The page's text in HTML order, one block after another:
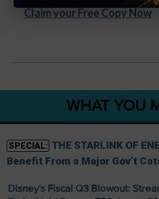
Claim your Free Copy Now
WHAT YOU
SPECIAL: THE STARLINK OF
Benefit From a Major Gov’t
Disney’s Fiscal Q3 Blowout: